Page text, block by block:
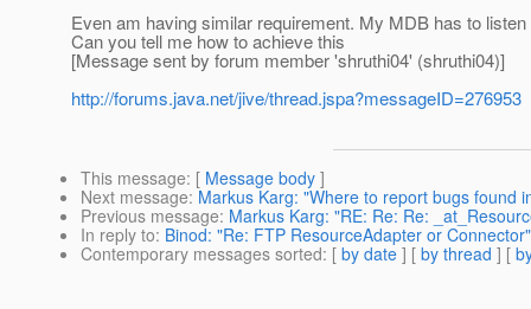
Even am having similar requirement. My MDB has to
Can you tell me how to achieve this
[Message sent by forum member 'shruthi04' (shruthi04)]
http://forums.java.net/jive/thread.jspa?messageID=276953
This message: [ Message body ]
Next message: Markus Karg: "Where to report bugs found
Previous message: Markus Karg: "RE: Re: Re:
In reply to: Binod: "Re: FTP ResourceAdapter or Connector"
Contemporary messages sorted: [ by date ] [ by thread ] [